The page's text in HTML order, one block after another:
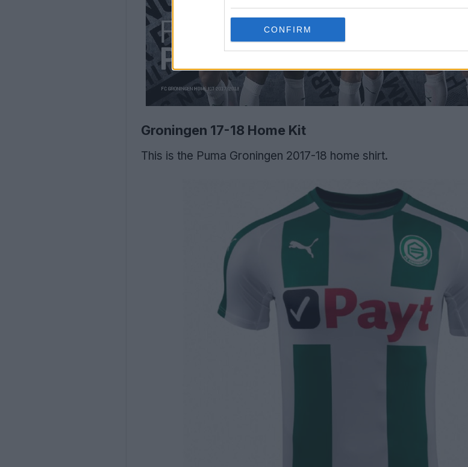
CONFIRM
Groningen 17-18 Home Kit
This is the Puma Groningen 2017-18 home shirt.